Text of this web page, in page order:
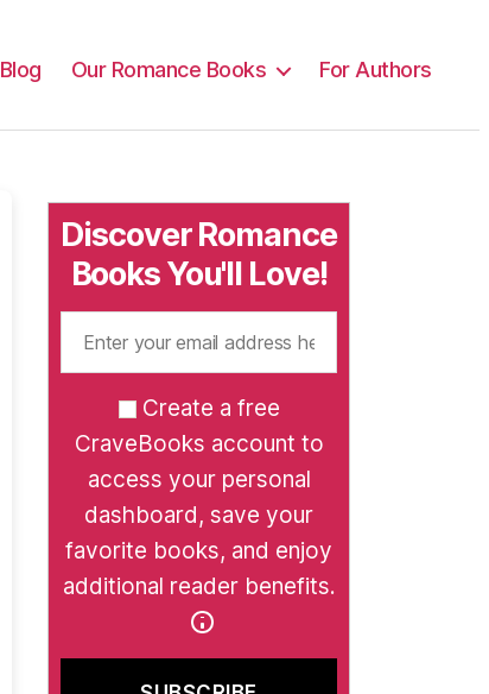
Blog Our Romance Books For Authors
Discover Romance
Books You'll Love!
Create a free
CraveBooks account to
access your personal
dashboard, save your
favorite books, and enjoy
additional reader benefits.